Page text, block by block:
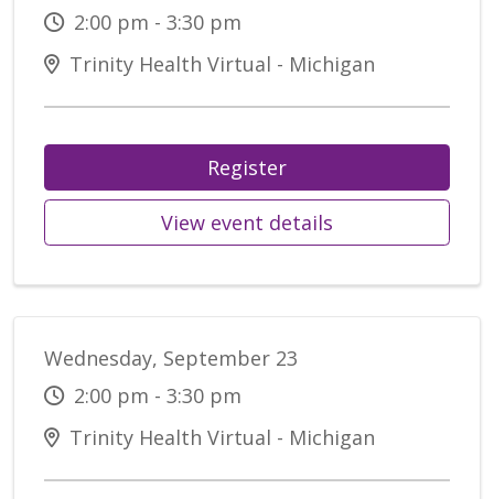
2:00 pm - 3:30 pm
Trinity Health Virtual - Michigan
Register
View event details
Wednesday, September 23
2:00 pm - 3:30 pm
Trinity Health Virtual - Michigan